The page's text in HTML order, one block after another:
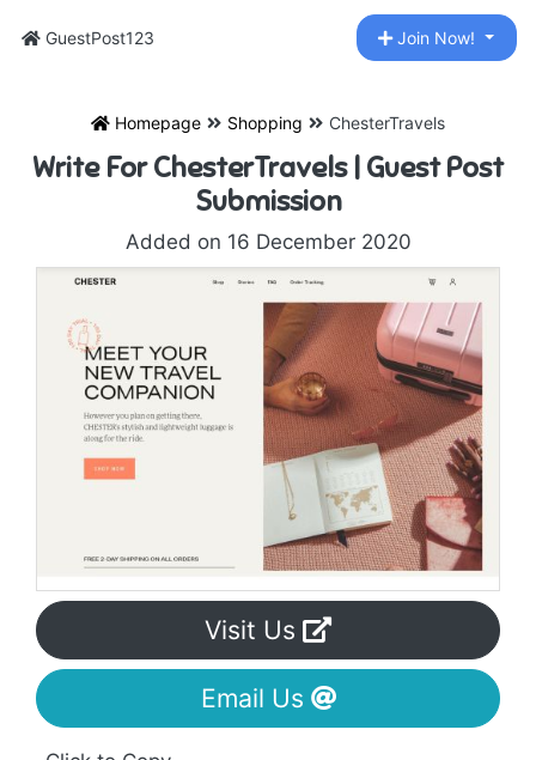
GuestPost123 Join Now!
Homepage Shopping ChesterTravels
Write For ChesterTravels | Guest Post
Submission
Added on 16 December 2020
Visit Us
Email Us